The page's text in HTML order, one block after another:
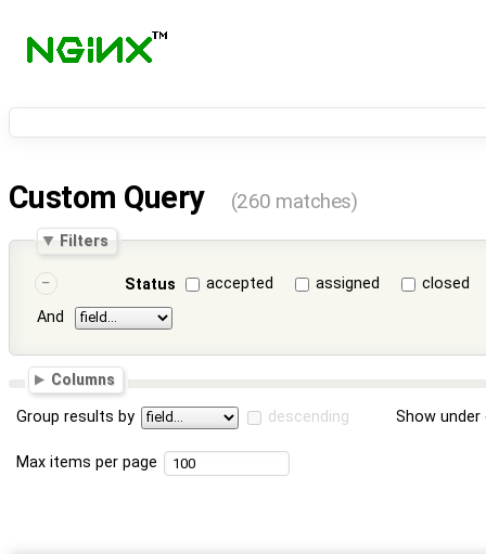
Custom Query (260 matches)
Filters
Status accepted assigned
closed
And
Columns
Group results by descending Show
Max items per page